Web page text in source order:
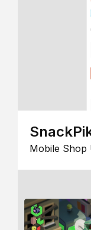
Mobile Shop